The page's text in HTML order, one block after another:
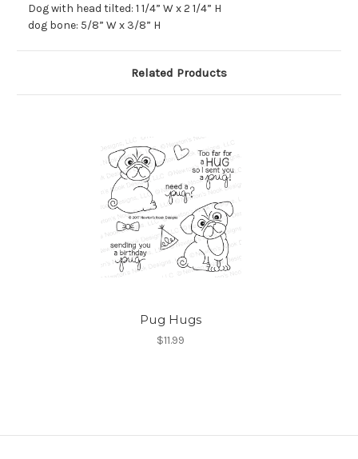
Dog with head tilted: 1 1/4” W x 2 1/4” H
dog bone: 5/8” W x 3/8” H
Related Products
Pug Hugs
$11.99